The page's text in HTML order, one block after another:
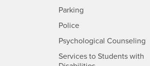
Parking- CSUSB
Police- CSUSB
Psychological Counseling-
Services to Students with